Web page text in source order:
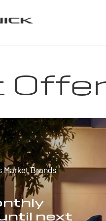
Market Brands
next